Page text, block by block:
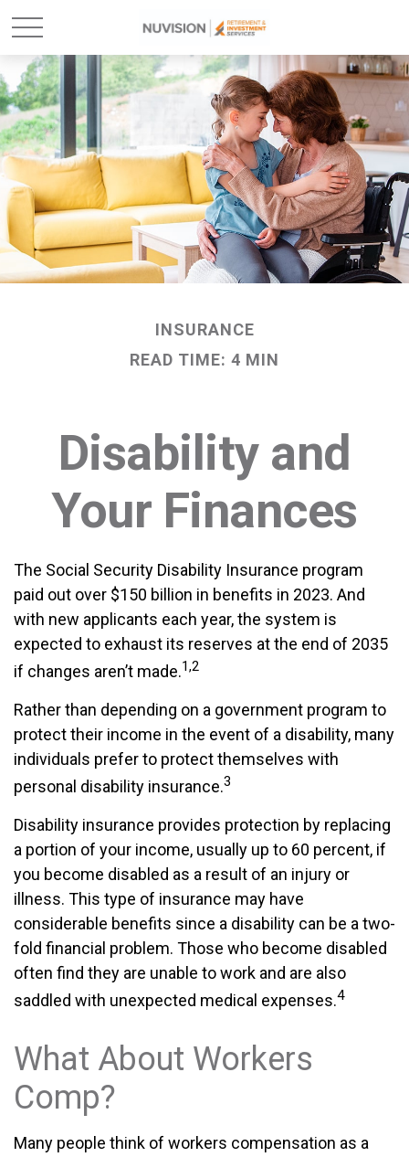
INSURANCE
READ TIME: 4 MIN
Disability and
Your Finances
The Social Security Disability Insurance program
paid out over $150 billion in benefits in 2023. And
with new applicants each year, the system is
expected to exhaust its reserves at the end of 2035
if changes aren’t made.1,2
Rather than depending on a government program to
protect their income in the event of a disability, many
individuals prefer to protect themselves with
personal disability insurance.3
Disability insurance provides protection by replacing
a portion of your income, usually up to 60 percent, if
you become disabled as a result of an injury or
illness. This type of insurance may have
considerable benefits since a disability can be a two-
fold financial problem. Those who become disabled
often find they are unable to work and are also
saddled with unexpected medical expenses.4
What About Workers
Comp?
Many people think of workers compensation as a